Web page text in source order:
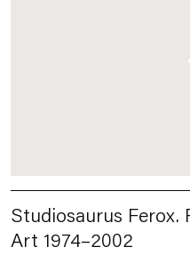
Studiosaurus Ferox.
Art 1974–2002